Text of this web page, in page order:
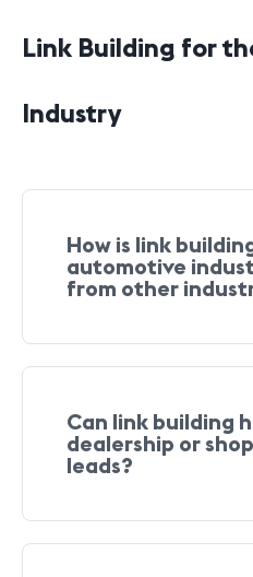
Link Building for
Industry
How is link
automotive
from other
Can link building
dealership or
leads?